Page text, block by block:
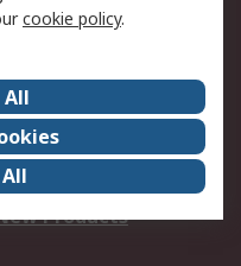
Certifications
Products
cookie policy.